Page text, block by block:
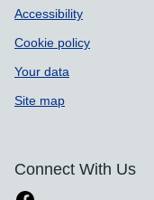
Accessibility
Cookie policy
Your data
Site map
Connect With Us